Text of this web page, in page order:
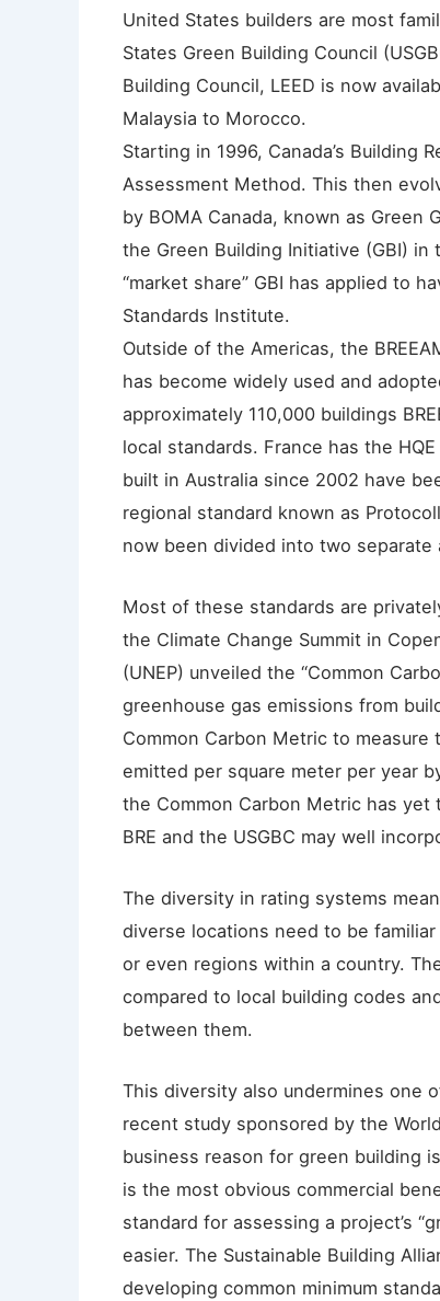
United States builders are most
States Green Building Council
Building Council, LEED is now
Malaysia to Morocco.
Starting in 1996, Canada’s Building
Assessment Method. This then
by BOMA Canada, known as Green
the Green Building Initiative (GBI)
“market share” GBI has applied to
Standards Institute.
Outside of the Americas, the
has become widely used and
approximately 110,000 buildings
local standards. France has the
built in Australia since 2002 have
regional standard known as
now been divided into two
Most of these standards are
the Climate Change Summit in
(UNEP) unveiled the “Common
greenhouse gas emissions from
Common Carbon Metric to
emitted per square meter per year
the Common Carbon Metric has
BRE and the USGBC may well
The diversity in rating systems
diverse locations need to be
or even regions within a country.
compared to local building codes
between them.
This diversity also undermines one
recent study sponsored by the
business reason for green building
is the most obvious commercial
standard for assessing a project’s
easier. The Sustainable Building
developing common minimum